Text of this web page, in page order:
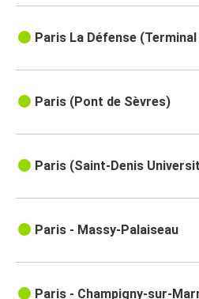
Paris La Défense
Paris (Pont de Sèvres)
Paris (Saint-Denis
Paris - Massy-Palaiseau
Paris - Champigny-sur-